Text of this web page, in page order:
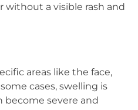
without a visible rash and
areas like the face,
cases, swelling is
become severe and